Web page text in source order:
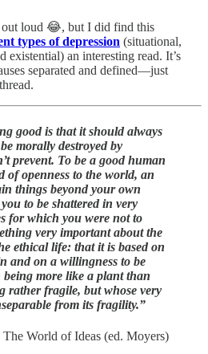
loud 😂, but I did find this
types of depression (situational,
an interesting read. It’s
separated and defined—just
good is that it should always
morally destroyed by
prevent. To be a good human
of openness to the world, an
things beyond your own
to be shattered in very
for which you were not to
very important about the
ethical life: that it is based on
and on a willingness to be
being more like a plant than
rather fragile, but whose very
from its fragility.”
World of Ideas (ed. Moyers)